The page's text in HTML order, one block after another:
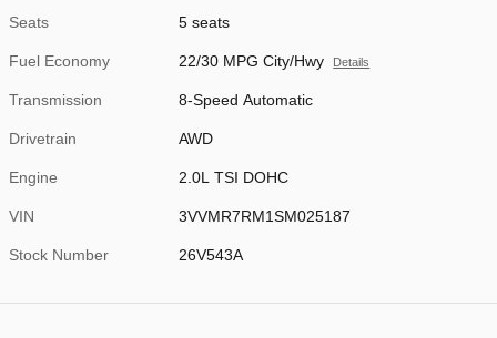
Seats 5 seats
Fuel Economy 22/30 MPG City/Hwy Details
Transmission 8-Speed Automatic
Drivetrain AWD
Engine 2.0L TSI DOHC
VIN 3VVMR7RM1SM025187
Stock Number 26V543A